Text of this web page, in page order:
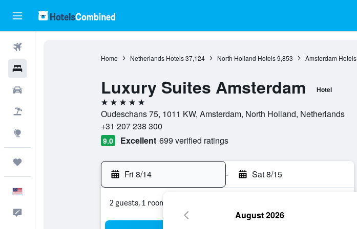
Home Netherlands Hotels 37,124 North Holland Hotels 9,853 Amsterdam Hotels
Luxury Suites Amsterdam Hotel
5 stars
Oudeschans 75, 1011 KW, Amsterdam, North Holland, Netherlands
+31 207 238 300
9.0 Excellent 699 verified ratings
Fri 8/14 - Sat 8/15
2 guests, 1 room
August 2026